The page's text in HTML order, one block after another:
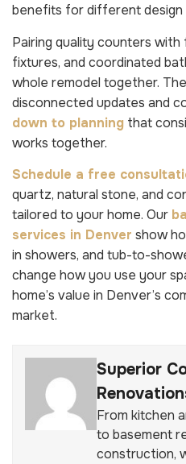
benefits for different design
Pairing quality counters with
fixtures, and coordinated
whole remodel together.
disconnected updates and
down to planning that
works together.
Schedule a free
quartz, natural stone, and
tailored to your home. Our
services in Denver show
in showers, and tub-to-
change how you use your
home’s value in Denver’s
market.
Superior
From kitchen
to basement
construction,